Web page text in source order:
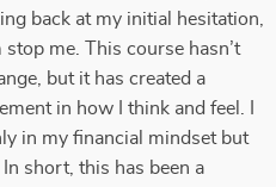
back at my initial hesitation,
stop me. This course hasn’t
but it has created a
in how I think and feel. I
in my financial mindset but
short, this has been a